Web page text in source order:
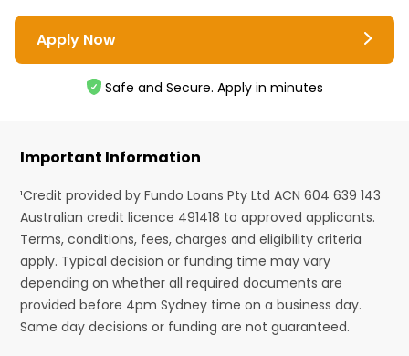
Apply Now
Safe and Secure. Apply in minutes
Important Information
¹Credit provided by Fundo Loans Pty Ltd ACN 604 639 143
Australian credit licence 491418 to approved applicants.
Terms, conditions, fees, charges and eligibility criteria
apply. Typical decision or funding time may vary
depending on whether all required documents are
provided before 4pm Sydney time on a business day.
Same day decisions or funding are not guaranteed.